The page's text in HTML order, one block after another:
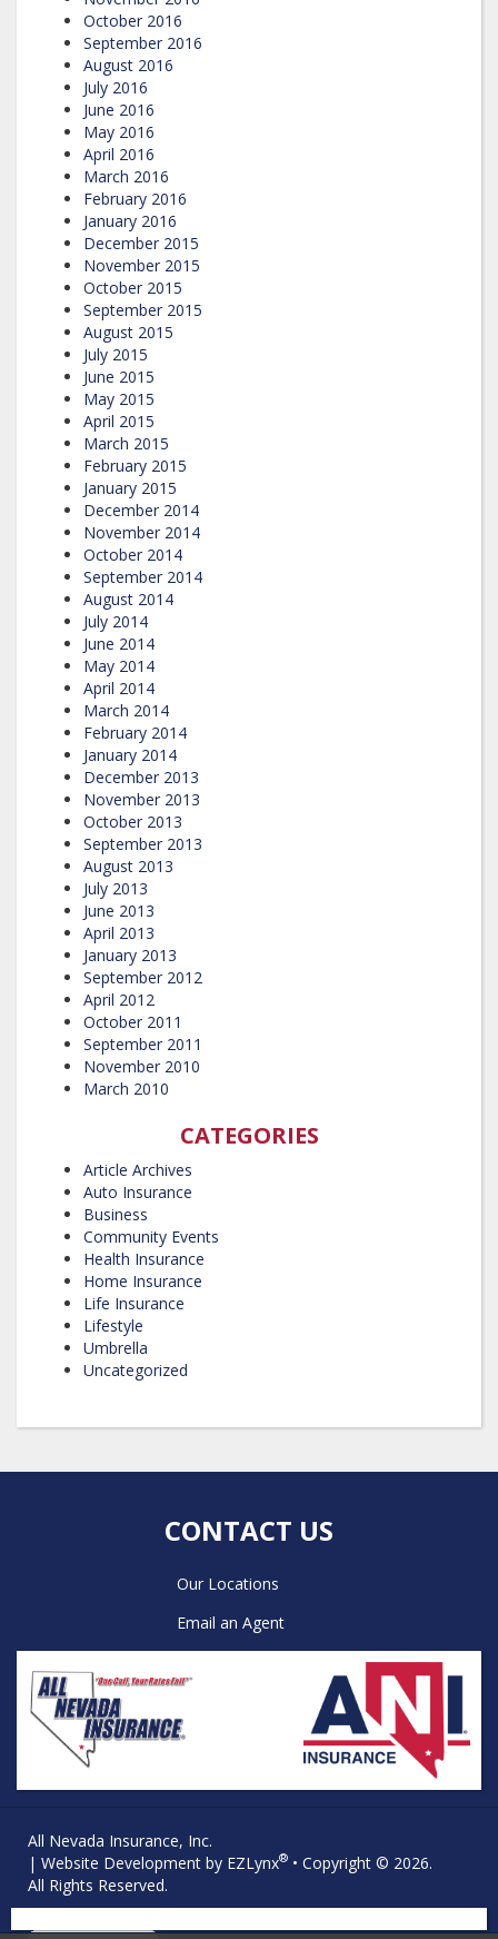
October 2016
September 2016
August 2016
July 2016
June 2016
May 2016
April 2016
March 2016
February 2016
January 2016
December 2015
November 2015
October 2015
September 2015
August 2015
July 2015
June 2015
May 2015
April 2015
March 2015
February 2015
January 2015
December 2014
November 2014
October 2014
September 2014
August 2014
July 2014
June 2014
May 2014
April 2014
March 2014
February 2014
January 2014
December 2013
November 2013
October 2013
September 2013
August 2013
July 2013
June 2013
April 2013
January 2013
September 2012
April 2012
October 2011
September 2011
November 2010
March 2010
CATEGORIES
Article Archives
Auto Insurance
Business
Community Events
Health Insurance
Home Insurance
Life Insurance
Lifestyle
Umbrella
Uncategorized
CONTACT US
Our Locations
Email an Agent
All Nevada Insurance, Inc.
| Website Development by EZLynx® • Copyright © 2026.
All Rights Reserved.